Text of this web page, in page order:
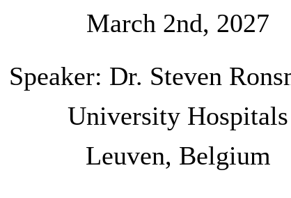
March 2nd, 2027
Speaker: Dr. Steven
University Hospitals
Leuven, Belgium